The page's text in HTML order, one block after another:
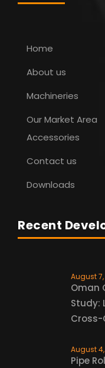
Home
About us
Machineries
Our Market Area
Accessories
Contact us
Downloads
Recent
August
Oman
Study:
Cross-
August
Pipe